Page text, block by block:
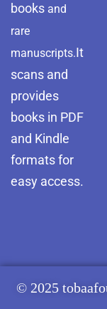
books and
rare
manuscripts.It
scans and
provides
books in PDF
and Kindle
formats for
easy access.
© 2025